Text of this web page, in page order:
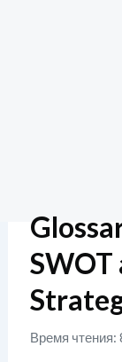
SWOT
Время чтения: